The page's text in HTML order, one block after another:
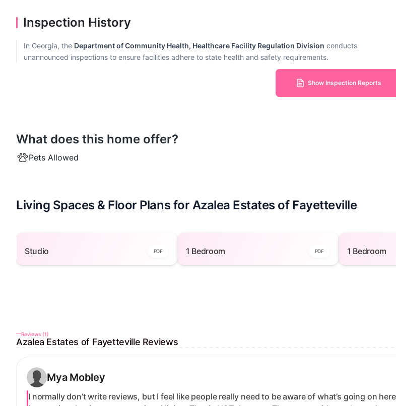
Inspection History
In Georgia, the Department of Community Health, Healthcare Facility Regulation Division conducts
unannounced inspections to ensure facilities adhere to state health and safety requirements.
Show Inspection Reports
What does this home offer?
Pets Allowed
Living Spaces & Floor Plans for Azalea Estates of Fayetteville
Studio PDF 1 Bedroom PDF 1 Bedroom
Reviews (1)
Azalea Estates of Fayetteville Reviews
Mya Mobley
I normally don’t write reviews, but I feel like people really need to be aware of what’s going on